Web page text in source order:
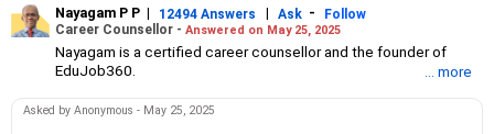
Nayagam P P | 12494 Answers | Ask -
Follow
Career Counsellor - Answered on May 25, 2025
Nayagam is a certified career counsellor and the founder of
EduJob360.
years of experience in tutoring and mentoring students from
... more
Asked by Anonymous - May 25, 2025